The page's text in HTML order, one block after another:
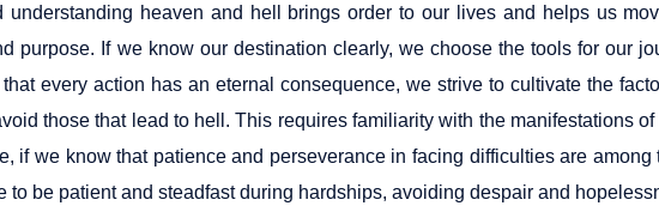
understanding heaven and hell brings order to our lives and helps us
purpose. If we know our destination clearly, we choose the tools for our
every action has an eternal consequence, we strive to cultivate the
those that lead to hell. This requires familiarity with the manifestations
if we know that patience and perseverance in facing difficulties are
to be patient and steadfast during hardships, avoiding despair and